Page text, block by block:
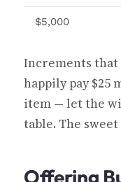
$5,000
Increments that
happily pay $25
item — let the
table. The
Offering